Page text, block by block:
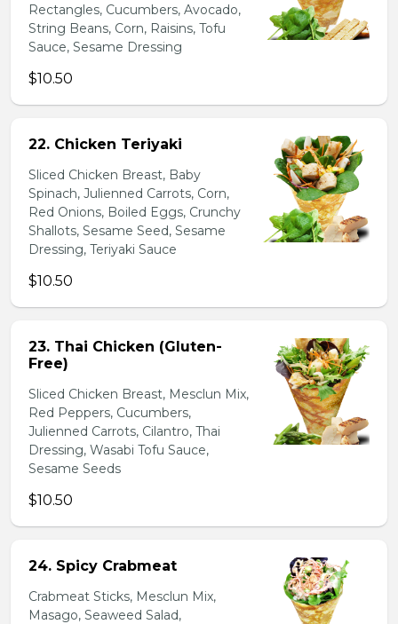
Rectangles, Cucumbers, Avocado,
String Beans, Corn, Raisins, Tofu
Sauce, Sesame Dressing
$10.50
22. Chicken Teriyaki
Sliced Chicken Breast, Baby
Spinach, Julienned Carrots, Corn,
Red Onions, Boiled Eggs, Crunchy
Shallots, Sesame Seed, Sesame
Dressing, Teriyaki Sauce
$10.50
23. Thai Chicken (Gluten-
Free)
Sliced Chicken Breast, Mesclun Mix,
Red Peppers, Cucumbers,
Julienned Carrots, Cilantro, Thai
Dressing, Wasabi Tofu Sauce,
Sesame Seeds
$10.50
24. Spicy Crabmeat
Crabmeat Sticks, Mesclun Mix,
Masago, Seaweed Salad,